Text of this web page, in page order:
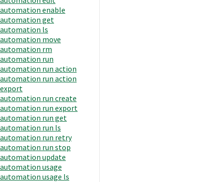
automation enable
automation get
automation ls
automation move
automation rm
automation run
automation run action
automation run action
export
automation run create
automation run export
automation run get
automation run ls
automation run retry
automation run stop
automation update
automation usage
automation usage ls